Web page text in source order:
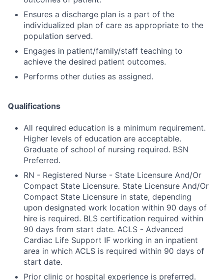
Ensures a discharge plan is a part of the
individualized plan of care as appropriate to the
population served.
Engages in patient/family/staff teaching to
achieve the desired patient outcomes.
Performs other duties as assigned.
Qualifications
All required education is a minimum requirement.
Higher levels of education are acceptable.
Graduate of school of nursing required. BSN
Preferred.
RN - Registered Nurse - State Licensure And/Or
Compact State Licensure. State Licensure And/Or
Compact State Licensure in state, depending
upon designated work location within 90 days of
hire is required. BLS certification required within
90 days from start date. ACLS - Advanced
Cardiac Life Support IF working in an inpatient
area in which ACLS is required within 90 days of
start date.
Prior clinic or hospital experience is preferred.